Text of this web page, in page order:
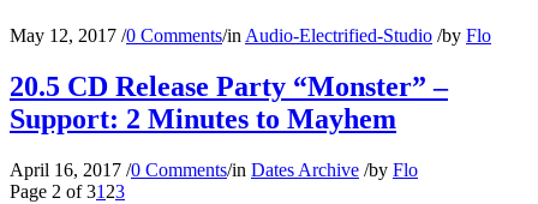
May 12, 2017 /0 Comments/in Audio-Electrified-Studio /by Flo
20.5 CD Release Party “Monster” –
Support: 2 Minutes to Mayhem
April 16, 2017 /0 Comments/in Dates Archive /by Flo
Page 2 of 31 23